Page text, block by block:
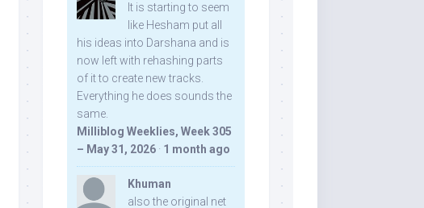
It is starting to seem
like Hesham put all
his ideas into Darshana and is
now left with rehashing parts
of it to create new tracks.
Everything he does sounds the
same.
Milliblog Weeklies, Week 305
– May 31, 2026 · 1 month ago
Khuman
also the original net